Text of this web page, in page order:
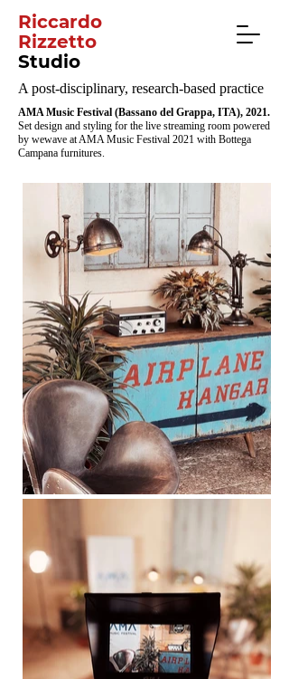
Riccardo
Rizzetto
Studio
A post-disciplinary, research-based practice
AMA Music Festival (Bassano del Grappa, ITA), 2021.
Set design and styling for the live streaming room powered
by wewave at AMA Music Festival 2021 with Bottega
Campana furnitures.